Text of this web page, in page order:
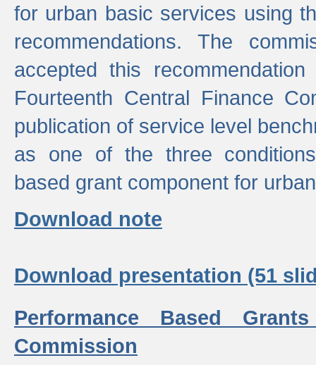
for urban basic services using
recommendations. The
accepted this
Fourteenth Central Finance
publication of service level
as one of the three
based grant component for
Download note
Download presentation (51
Performance Based
Commission